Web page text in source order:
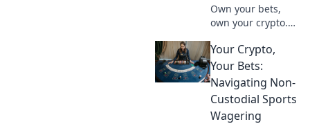
Own your bets,
own your crypto.
power of non-
custodial sports
betting. Your
winnings, your
rules. Click here!
Your Crypto,
Your Bets:
Navigating Non-
Custodial Sports
Wagering